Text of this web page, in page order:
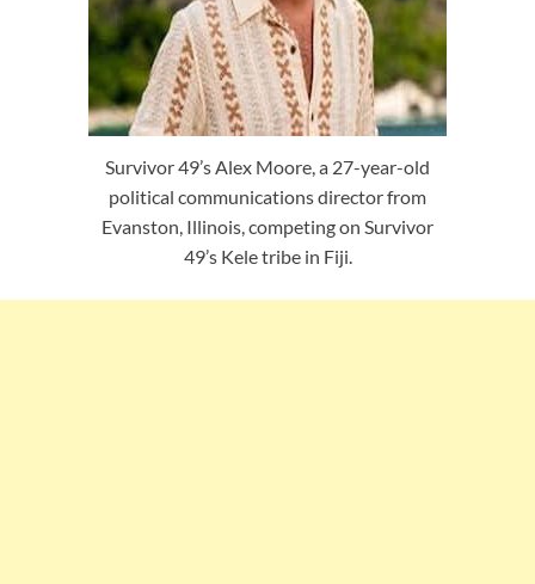
Survivor 49’s Alex Moore, a 27-year-old
political communications director from
Evanston, Illinois, competing on Survivor
49’s Kele tribe in Fiji.